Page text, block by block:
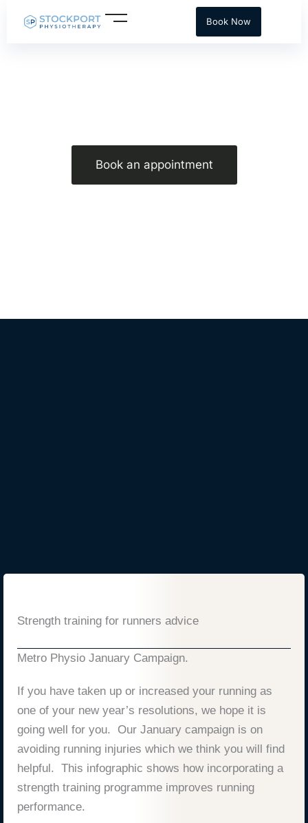
Book Now
Book an appointment
Strength training for runners advice
Metro Physio January Campaign.
If you have taken up or increased your running as
one of your new year’s resolutions, we hope it is
going well for you. Our January campaign is on
avoiding running injuries which we think you will find
helpful. This infographic shows how incorporating a
strength training programme improves running
performance.